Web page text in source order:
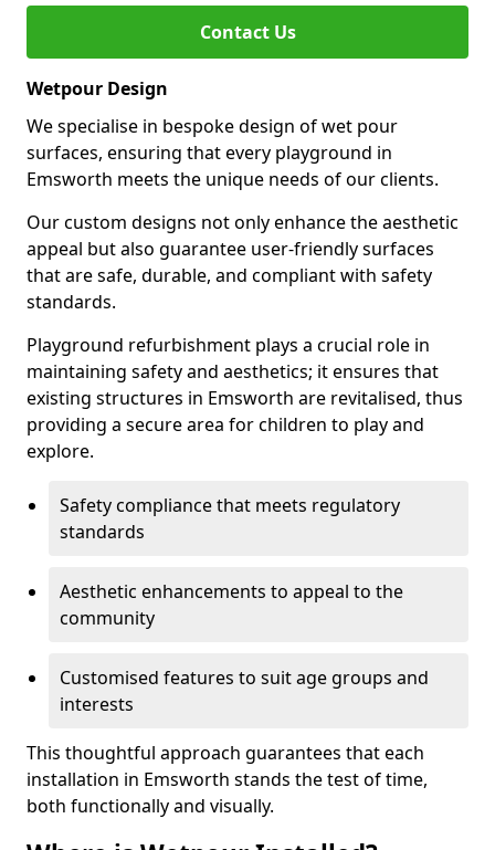
Contact Us
Wetpour Design
We specialise in bespoke design of wet pour
surfaces, ensuring that every playground in
Emsworth meets the unique needs of our clients.
Our custom designs not only enhance the aesthetic
appeal but also guarantee user-friendly surfaces
that are safe, durable, and compliant with safety
standards.
Playground refurbishment plays a crucial role in
maintaining safety and aesthetics; it ensures that
existing structures in Emsworth are revitalised, thus
providing a secure area for children to play and
explore.
Safety compliance that meets regulatory
standards
Aesthetic enhancements to appeal to the
community
Customised features to suit age groups and
interests
This thoughtful approach guarantees that each
installation in Emsworth stands the test of time,
both functionally and visually.